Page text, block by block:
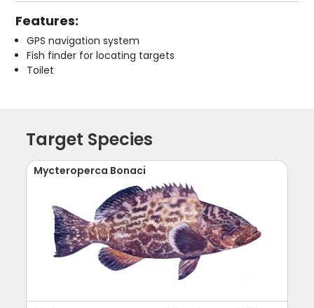
Features:
GPS navigation system
Fish finder for locating targets
Toilet
Target Species
Mycteroperca Bonaci